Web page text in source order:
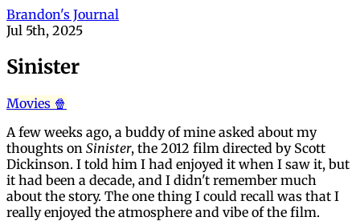
Brandon's Journal
Jul 5th, 2025
Sinister
Movies 🍿
A few weeks ago, a buddy of mine asked about my
thoughts on Sinister, the 2012 film directed by Scott
Dickinson. I told him I had enjoyed it when I saw it, but
it had been a decade, and I didn't remember much
about the story. The one thing I could recall was that I
really enjoyed the atmosphere and vibe of the film.